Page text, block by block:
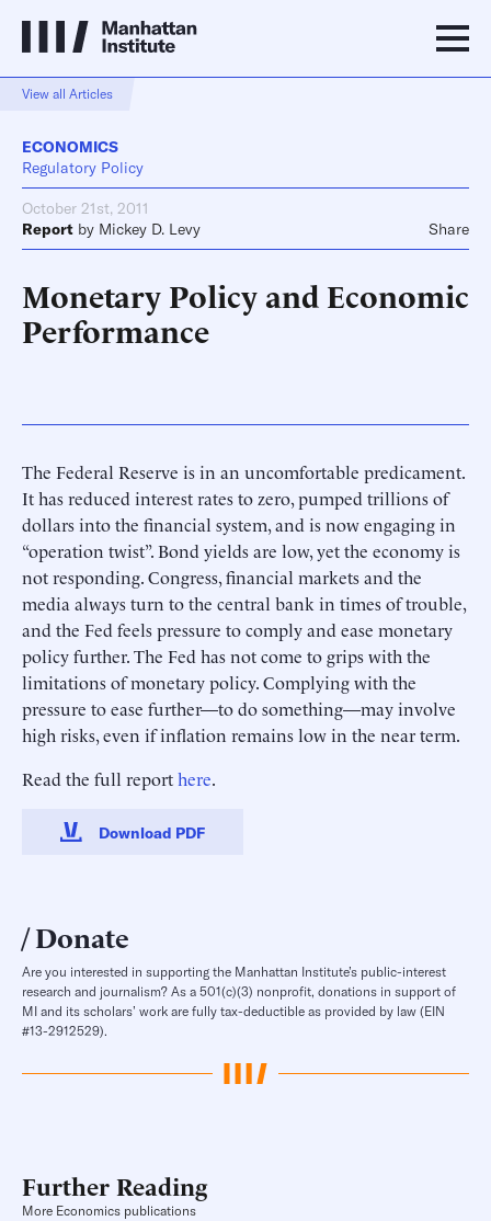
View all Articles
ECONOMICS
Regulatory Policy
October 21st, 2011
Report by Mickey D. Levy Share
Monetary Policy and Economic
Performance
The Federal Reserve is in an uncomfortable predicament.
It has reduced interest rates to zero, pumped trillions of
dollars into the financial system, and is now engaging in
“operation twist”. Bond yields are low, yet the economy is
not responding. Congress, financial markets and the
media always turn to the central bank in times of trouble,
and the Fed feels pressure to comply and ease monetary
policy further. The Fed has not come to grips with the
limitations of monetary policy. Complying with the
pressure to ease further—to do something—may involve
high risks, even if inflation remains low in the near term.
Read the full reporthere.
Download PDF
Donate
Are you interested in supporting the Manhattan Institute’s public-interest
research and journalism? As a 501(c)(3) nonprofit, donations in support of
MI and its scholars’ work are fully tax-deductible as provided by law (EIN
#13-2912529).
Further Reading
More Economics publications